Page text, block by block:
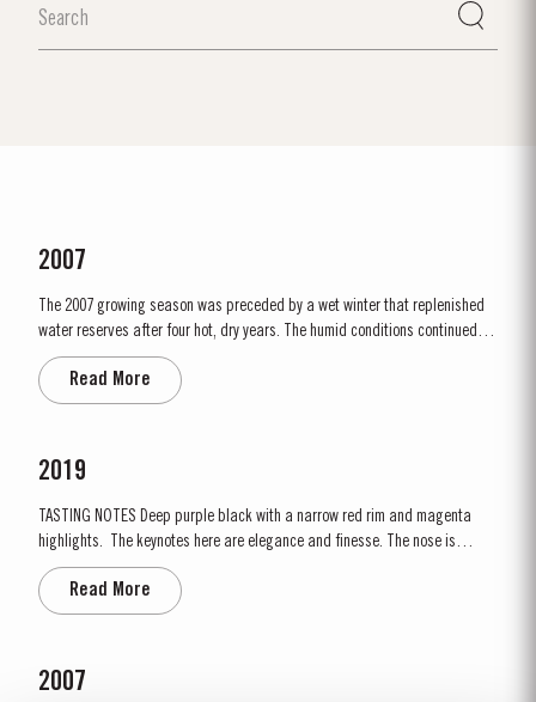
2007
The 2007 growing season was preceded by a wet winter that replenished
water reserves after four hot, dry years. The humid conditions continued
into spring and early summer with lower than average temperatures
combined with periods of rain. There were no significant periods of
intense heat during the summer months. This ensured that the...
Read More
2019
TASTING NOTES ​Deep purple black with a narrow red rim and magenta
highlights. The keynotes here are elegance and finesse. The nose is
polished and precise, displaying very pure, bright fruit with predominant
notes of raspberry and cherry and an attractive fresh grapiness.
Surrounding this core of fine fruit are subtle botanical...
Read More
2007